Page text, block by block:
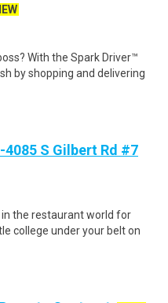
With the Spark Driver™
by shopping and delivering
S Gilbert Rd #7
the restaurant world for
college under your belt on